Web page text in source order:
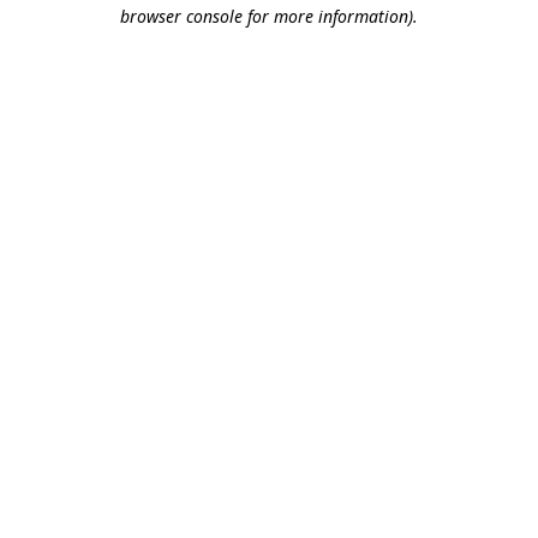
browser console for more information).